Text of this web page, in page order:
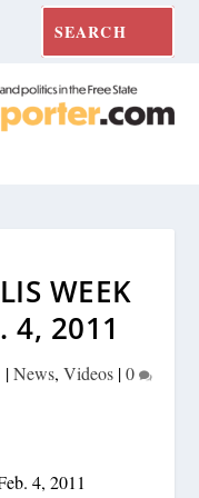
WEEK
4, 2011
|News, Videos|0